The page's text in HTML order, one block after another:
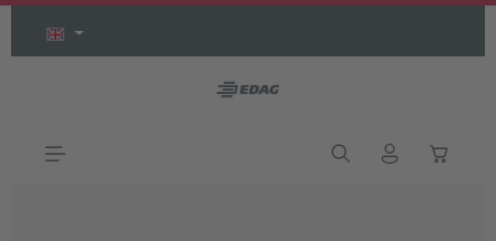
Skip to main content